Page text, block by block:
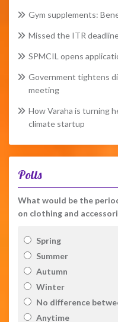
Gym supplements:
Missed the ITR
SPMCIL opens
Government tightens
meeting
How Varaha is turning
climate startup
Polls
What would be the
on clothing and
Spring
Summer
Autumn
Winter
No difference
Anytime